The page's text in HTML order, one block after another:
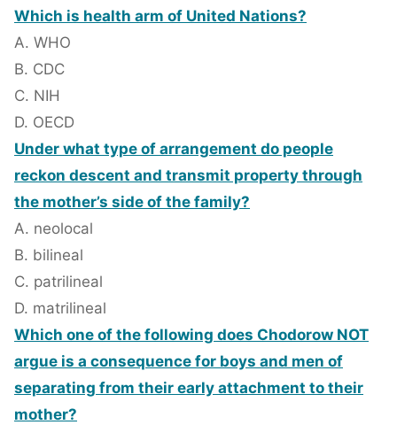
Which is health arm of United Nations?
A. WHO
B. CDC
C. NIH
D. OECD
Under what type of arrangement do people
reckon descent and transmit property through
the mother’s side of the family?
A. neolocal
B. bilineal
C. patrilineal
D. matrilineal
Which one of the following does Chodorow NOT
argue is a consequence for boys and men of
separating from their early attachment to their
mother?